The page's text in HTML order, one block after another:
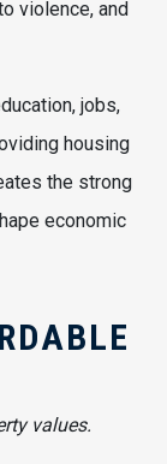
violence, and
jobs,
housing
the strong
economic
values.